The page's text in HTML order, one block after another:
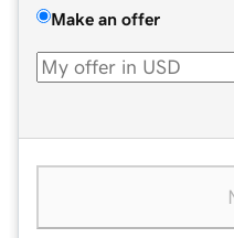
Make an offer